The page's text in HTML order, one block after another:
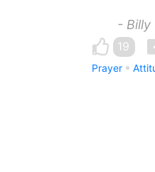
- Billy
19
Prayer